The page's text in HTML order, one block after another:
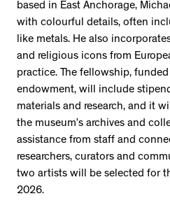
based in East Anchorage,
with colourful details, often
like metals. He also
and religious icons from
practice. The fellowship,
endowment, will include
materials and research, and it
the museum’s archives and
assistance from staff and
researchers, curators and
two artists will be selected for
2026.